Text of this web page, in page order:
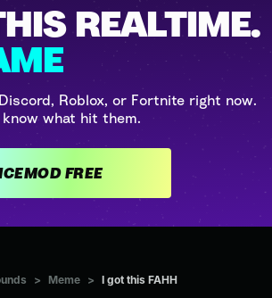
REALTIME.
Roblox, or Fortnite right now.
what hit them.
GET VOICEMOD FREE
> Meme > I got this FAHH